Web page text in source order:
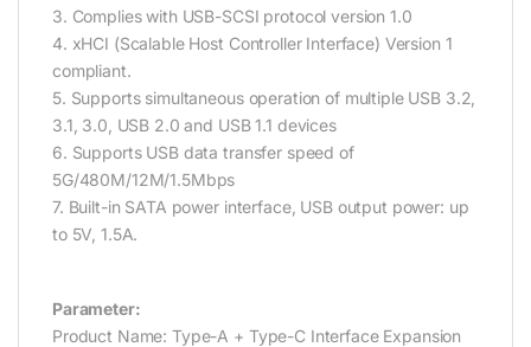
3. Complies with USB-SCSI protocol version 1.0
4. xHCI (Scalable Host Controller Interface) Version 1
compliant.
5. Supports simultaneous operation of multiple USB 3.2,
3.1, 3.0, USB 2.0 and USB 1.1 devices
6. Supports USB data transfer speed of
5G/480M/12M/1.5Mbps
7. Built-in SATA power interface, USB output power: up
to 5V, 1.5A.
Parameter:
Product Name: Type-A + Type-C Interface Expansion